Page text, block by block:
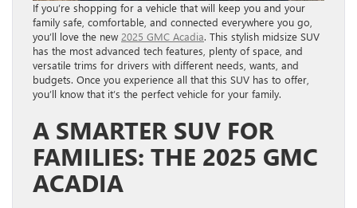
If you’re shopping for a vehicle that will keep you and your
family safe, comfortable, and connected everywhere you go,
you’ll love the new 2025 GMC Acadia. This stylish midsize SUV
has the most advanced tech features, plenty of space, and
versatile trims for drivers with different needs, wants, and
budgets. Once you experience all that this SUV has to offer,
you’ll know that it’s the perfect vehicle for your family.
A SMARTER SUV FOR
FAMILIES: THE 2025 GMC
ACADIA